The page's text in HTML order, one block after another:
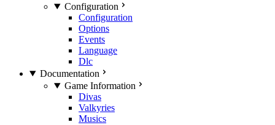
Configuration
Configuration
Options
Events
Language
Dlc
Documentation
Game Information
Divas
Valkyries
Musics